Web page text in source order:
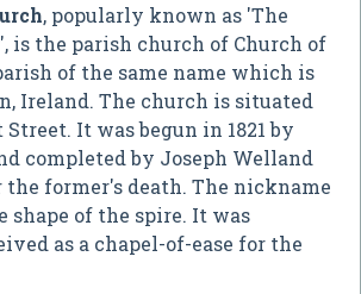
, popularly known as 'The
is the parish church of Church of
of the same name which is
Ireland. The church is situated
It was begun in 1821 by
completed by Joseph Welland
the former's death. The nickname
shape of the spire. It was
as a chapel-of-ease for the